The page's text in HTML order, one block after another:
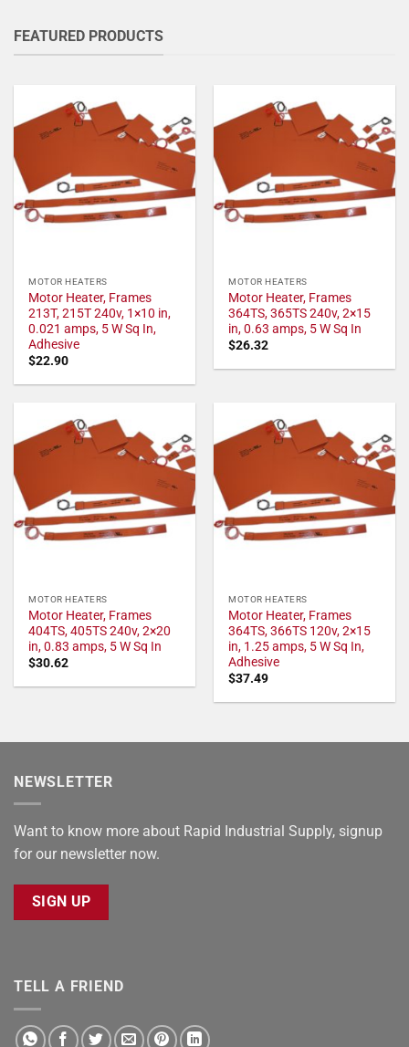
FEATURED PRODUCTS
MOTOR HEATERS
Motor Heater, Frames
213T, 215T 240v, 1×10 in,
0.021 amps, 5 W Sq In,
Adhesive
$22.90
MOTOR HEATERS
Motor Heater, Frames
364TS, 365TS 240v, 2×15
in, 0.63 amps, 5 W Sq In
$26.32
MOTOR HEATERS
Motor Heater, Frames
404TS, 405TS 240v, 2×20
in, 0.83 amps, 5 W Sq In
$30.62
MOTOR HEATERS
Motor Heater, Frames
364TS, 366TS 120v, 2×15
in, 1.25 amps, 5 W Sq In,
Adhesive
$37.49
NEWSLETTER
Want to know more about Rapid Industrial Supply, signup
for our newsletter now.
SIGN UP
TELL A FRIEND